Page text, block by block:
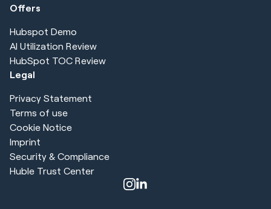
Offers
Hubspot Demo
AI Utilization Review
HubSpot TOC Review
Legal
Privacy Statement
Terms of use
Cookie Notice
Imprint
Security & Compliance
Huble Trust Center